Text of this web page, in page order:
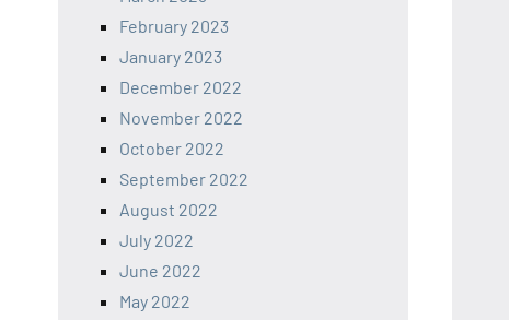
February 2023
January 2023
December 2022
November 2022
October 2022
September 2022
August 2022
July 2022
June 2022
May 2022